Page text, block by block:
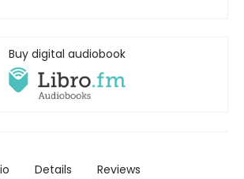
Buy digital audiobook
Details Reviews